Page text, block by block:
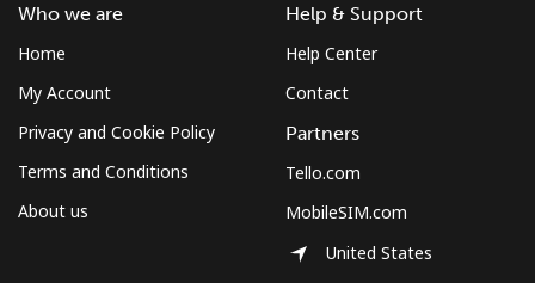
Who we are
Home
My Account
Privacy and Cookie Policy
Terms and Conditions
About us
Help & Support
Help Center
Contact
Partners
Tello.com
MobileSIM.com
United States